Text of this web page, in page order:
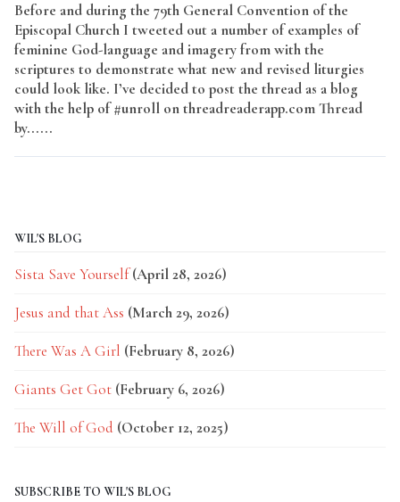
Before and during the 79th General Convention of the
Episcopal Church I tweeted out a number of examples of
feminine God-language and imagery from with the
scriptures to demonstrate what new and revised liturgies
could look like. I’ve decided to post the thread as a blog
with the help of #unroll on threadreaderapp.com Thread
by......
WIL'S BLOG
Sista Save Yourself (April 28, 2026)
Jesus and that Ass (March 29, 2026)
There Was A Girl (February 8, 2026)
Giants Get Got (February 6, 2026)
The Will of God (October 12, 2025)
SUBSCRIBE TO WIL'S BLOG